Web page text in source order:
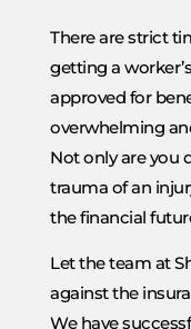
There are strict
getting a
approved for
overwhelming
Not only are you
trauma of an
the financial
Let the team at
against the
We have